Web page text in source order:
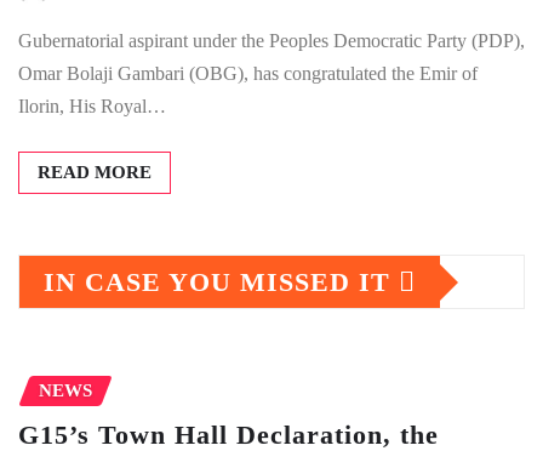
Gubernatorial aspirant under the Peoples Democratic Party (PDP),
Omar Bolaji Gambari (OBG), has congratulated the Emir of
Ilorin, His Royal…
READ MORE
IN CASE YOU MISSED IT
NEWS
G15’s Town Hall Declaration, the